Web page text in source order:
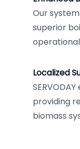
Our
superior
Localized
providing
biomass